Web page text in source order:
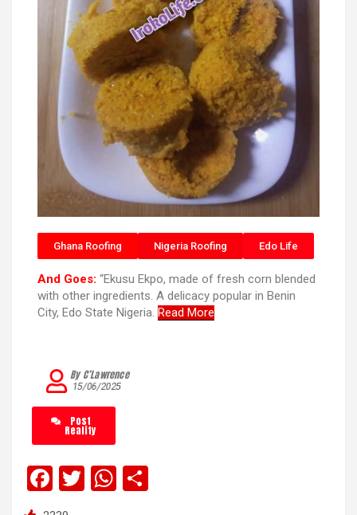
Ghana Roofing Nigeria Roofing Edo Life
And Goes: “Ekusu Ekpo, made of fresh corn blended
with other ingredients. A delicacy popular in Benin
City, Edo State Nigeria. Read More
15/06/2025
By C’Lawrence
Post
Reality
F
a
T
W